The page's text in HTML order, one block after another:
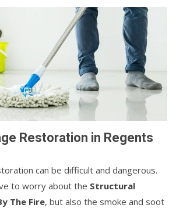
Restoration in Regents
can be difficult and dangerous.
to worry about the Structural
The Fire, but also the smoke and soot